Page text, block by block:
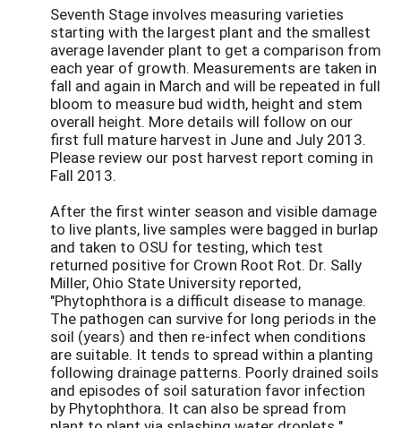
Seventh Stage involves measuring varieties
starting with the largest plant and the smallest
average lavender plant to get a comparison from
each year of growth. Measurements are taken in
fall and again in March and will be repeated in full
bloom to measure bud width, height and stem
overall height. More details will follow on our
first full mature harvest in June and July 2013.
Please review our post harvest report coming in
Fall 2013.
After the first winter season and visible damage
to live plants, live samples were bagged in burlap
and taken to OSU for testing, which test
returned positive for Crown Root Rot. Dr. Sally
Miller, Ohio State University reported,
"Phytophthora is a difficult disease to manage.
The pathogen can survive for long periods in the
soil (years) and then re-infect when conditions
are suitable. It tends to spread within a planting
following drainage patterns. Poorly drained soils
and episodes of soil saturation favor infection
by Phytophthora. It can also be spread from